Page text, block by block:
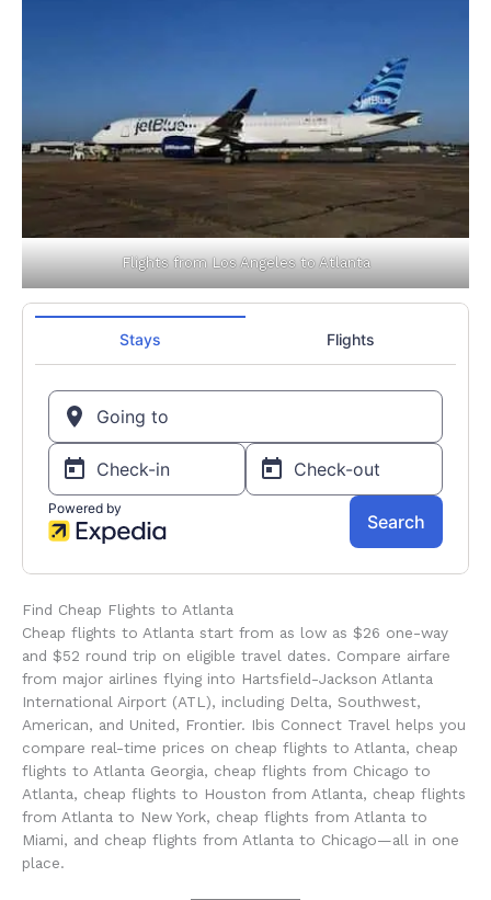
Flights from Los Angeles to Atlanta
Find Cheap Flights to Atlanta
Cheap flights to Atlanta start from as low as $26 one-way
and $52 round trip on eligible travel dates. Compare airfare
from major airlines flying into Hartsfield-Jackson Atlanta
International Airport (ATL), including Delta, Southwest,
American, and United, Frontier. Ibis Connect Travel helps you
compare real-time prices on cheap flights to Atlanta, cheap
flights to Atlanta Georgia, cheap flights from Chicago to
Atlanta, cheap flights to Houston from Atlanta, cheap flights
from Atlanta to New York, cheap flights from Atlanta to
Miami, and cheap flights from Atlanta to Chicago—all in one
place.